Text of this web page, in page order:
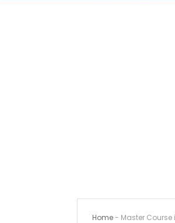
Home- Master